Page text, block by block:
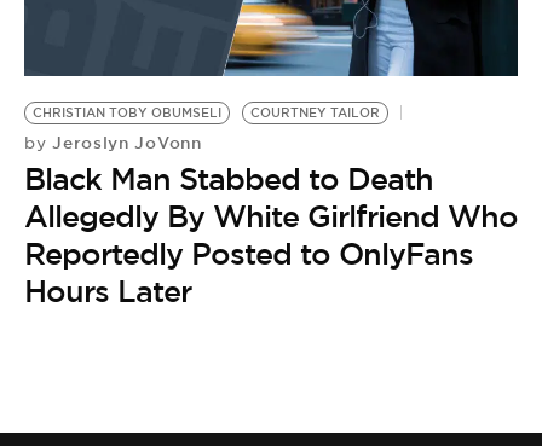
CHRISTIAN TOBY OBUMSELI COURTNEY TAILOR
by Jeroslyn JoVonn
Black Man Stabbed to Death
Allegedly By White Girlfriend Who
Reportedly Posted to OnlyFans
Hours Later